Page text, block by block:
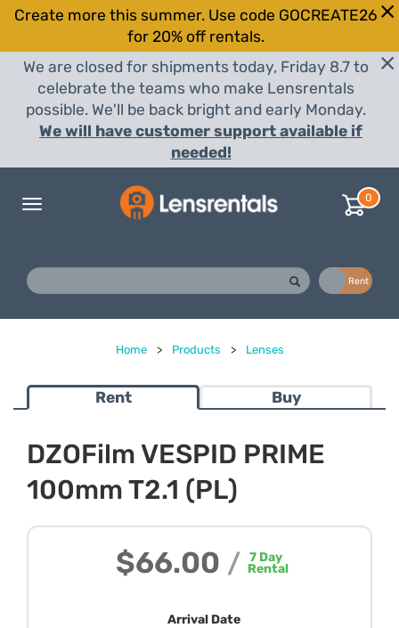
Create more this summer. Use code GOCREATE26
for 20% off rentals.
We are closed for shipments today, Friday 8.7 to
celebrate the teams who make Lensrentals
possible. We'll be back bright and early Monday.
We will have customer support available if
needed!
Toggle
0
Rent
Home > Products > Lenses
Rent Buy
DZOFilm VESPID PRIME
100mm T2.1 (PL)
$66.00 / 7Day
Rental
Arrival Date